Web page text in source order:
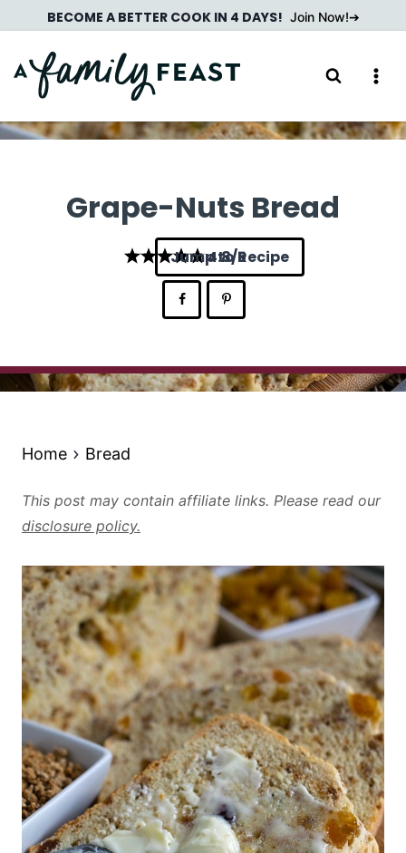
to
content
BECOME A BETTER COOK IN 4 DAYS! Join Now!
Grape-Nuts Bread
4.8
Jump to Recipe
Home Bread
This post may contain affiliate links. Please read our
disclosure policy.